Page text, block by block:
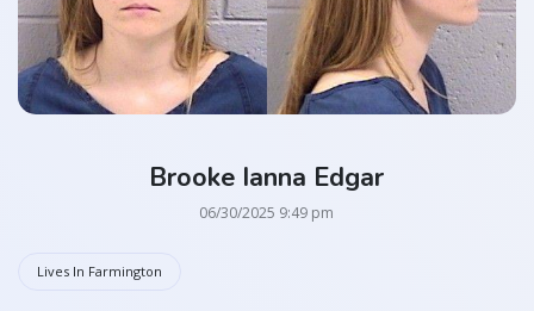
Brooke Ianna Edgar
06/30/2025 9:49 pm
Lives In Farmington